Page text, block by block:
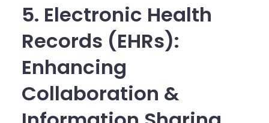
5. Electronic Health
Records (EHRs):
Enhancing
Collaboration &